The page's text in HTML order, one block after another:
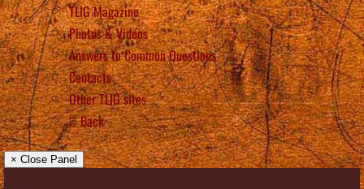
TLIG Magazine
Photos & Videos
Answers to Common Questions
Contacts
Other TLIG sites
Back
× Close Panel